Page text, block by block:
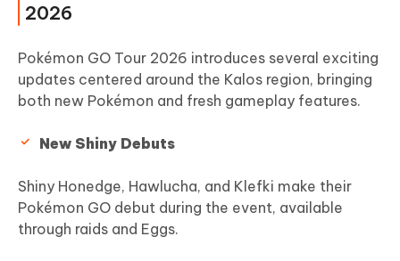
2026
Pokémon GO Tour 2026 introduces several exciting
updates centered around the Kalos region, bringing
both new Pokémon and fresh gameplay features.
New Shiny Debuts
Shiny Honedge, Hawlucha, and Klefki make their
Pokémon GO debut during the event, available
through raids and Eggs.